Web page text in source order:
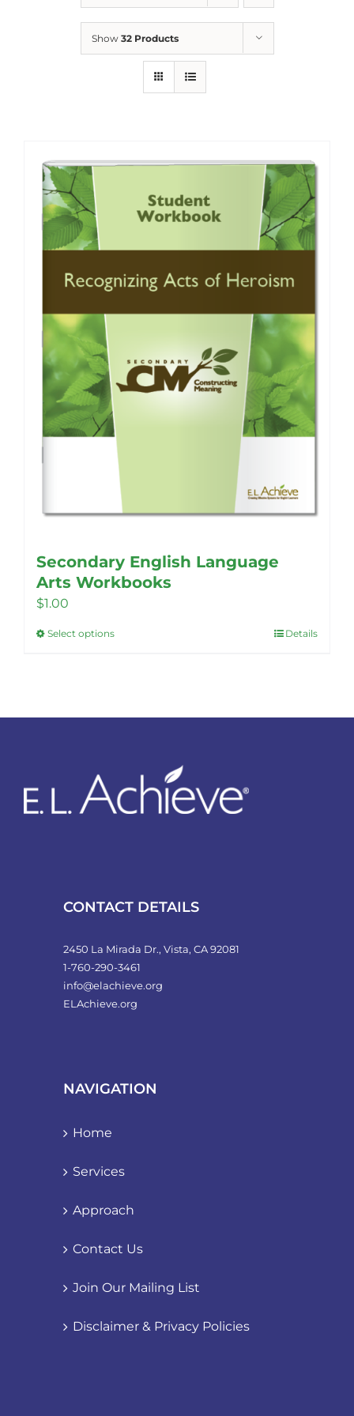
Show 32 Products
Secondary English Language
Arts Workbooks
$1.00
Select optionsThis
may
be
product
Details
CONTACT DETAILS
2450 La Mirada Dr., Vista, CA 92081
1-760-290-3461
info@elachieve.org
ELAchieve.org
NAVIGATION
Home
Services
Approach
Contact Us
Join Our Mailing List
Disclaimer & Privacy Policies